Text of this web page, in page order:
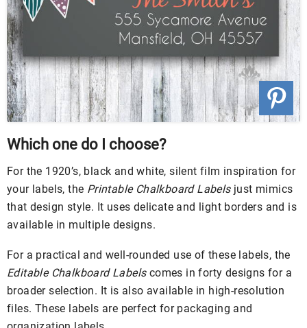
Which one do I choose?
For the 1920’s, black and white, silent film inspiration for
your labels, the Printable Chalkboard Labelsjust mimics
that design style. It uses delicate and light borders and is
available in multiple designs.
For a practical and well-rounded use of these labels, the
Editable Chalkboard Labelscomes in forty designs for a
broader selection. It is also available in high-resolution
files. These labels are perfect for packaging and